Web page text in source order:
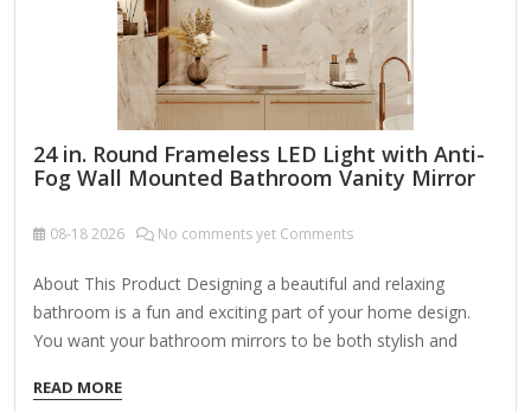
24 in. Round Frameless LED Light with Anti-
Fog Wall Mounted Bathroom Vanity Mirror
08-182026 No comments yet Comments
About This Product Designing a beautiful and relaxing
bathroom is a fun and exciting part of your home design.
You want your bathroom mirrors to be both stylish and
mirror for your home. Our LED bathroom mirrors light up
READ MORE